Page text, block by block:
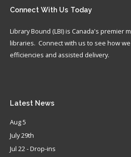
Connect With Us Today
Library Bound (LBI) is Canada's premier
libraries. Connect with us to see how
efficiencies and assisted delivery.
Latest News
Aug 5
July 29th
Jul 22 - Drop-ins